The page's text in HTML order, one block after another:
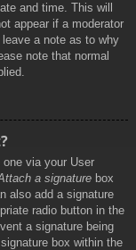
and time. This will
appear if a moderator
a note as to why
note that normal
via your User
a signature box
also add a signature
radio button in the
a signature being
box within the